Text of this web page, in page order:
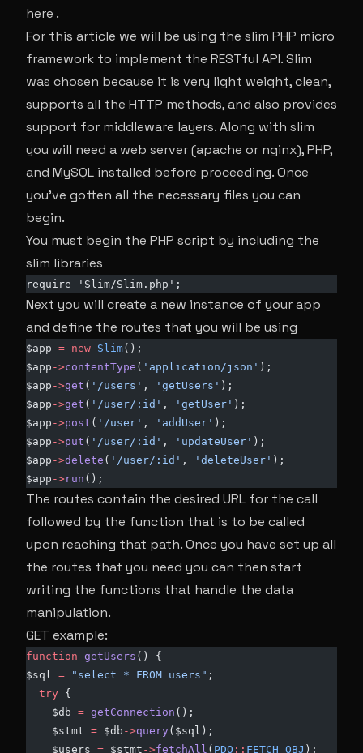
here .
For this article we will be using the slim PHP micro
framework to implement the RESTful API. Slim
was chosen because it is very light weight, clean,
supports all the HTTP methods, and also provides
support for middleware layers. Along with slim
you will need a web server (apache or nginx), PHP,
and MySQL installed before proceeding. Once
you’ve gotten all the necessary files you can
begin.
You must begin the PHP script by including the
slim libraries
require 'Slim/Slim.php';
Next you will create a new instance of your app
and define the routes that you will be using
$app = new Slim();
$app ->contentType ( 'application/json' );
$app ->get ( '/users' , 'getUsers' );
$app ->get ( '/user/:id' , 'getUser' );
$app ->post ( '/user' , 'addUser' );
$app ->put ( '/user/:id' , 'updateUser' );
$app ->delete ( '/user/:id' , 'deleteUser' );
$app ->run ();
The routes contain the desired URL for the call
followed by the function that is to be called
upon reaching that path. Once you have set up all
the routes that you need you can then start
writing the functions that handle the data
manipulation.
GET example:
function getUsers () {
$sql = "select * FROM users" ;
try {
$db = getConnection ();
$stmt = $db ->query($sql);
$users = $stmt ->fetchAll ( PDO :: FETCH_OBJ );